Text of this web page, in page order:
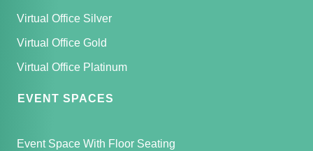
Virtual Office Silver
Virtual Office Gold
Virtual Office Platinum
EVENT SPACES
Event Space With Floor Seating